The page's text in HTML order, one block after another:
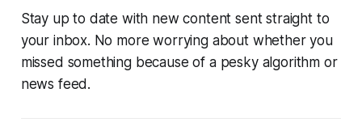
Stay up to date with new content sent straight to
your inbox. No more worrying about whether you
missed something because of a pesky algorithm or
news feed.